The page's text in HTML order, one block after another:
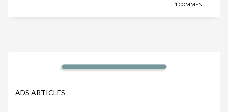
1 COMMENT
ADS ARTICLES